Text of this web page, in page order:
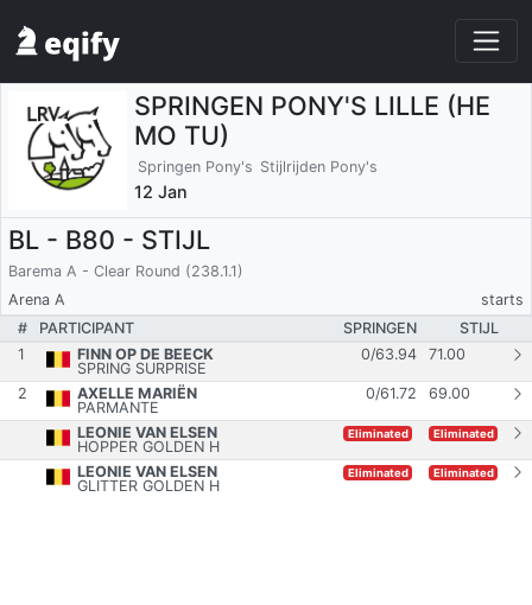
SPRINGEN PONY'S LILLE (HE
MO TU)
Springen Pony's Stijlrijden Pony's
12 Jan
BL - B80 - STIJL
Barema A - Clear Round (238.1.1)
Arena A
starts
#
PARTICIPANT SPRINGEN
STIJL
1
FINN OP DE BEECK
SPRING SURPRISE
0/63.94 71.00
2
AXELLE MARIËN
PARMANTE
0/61.72 69.00
LEONIE VAN ELSEN
HOPPER GOLDEN H
Eliminated Eliminated
LEONIE VAN ELSEN
GLITTER GOLDEN H
Eliminated Eliminated